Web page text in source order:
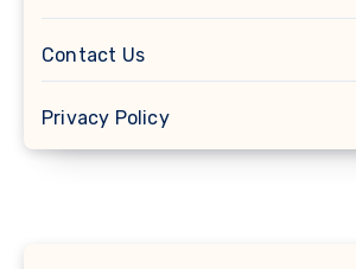
Contact Us
Privacy Policy